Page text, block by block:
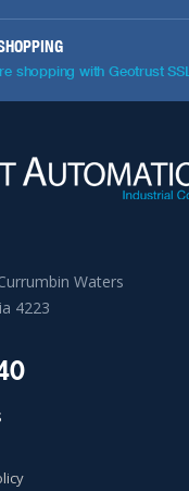
shopping with Geotrust SSL
Waters
4223